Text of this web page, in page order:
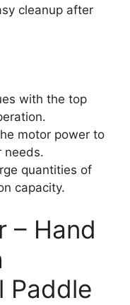
cleanup after
with the top
motor power to
needs.
quantities of
capacity.
– Hand
Paddle